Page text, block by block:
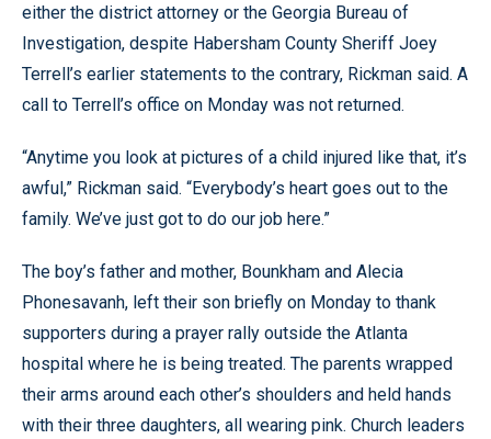
either the district attorney or the Georgia Bureau of
Investigation, despite Habersham County Sheriff Joey
Terrell’s earlier statements to the contrary, Rickman said. A
call to Terrell’s office on Monday was not returned.
“Anytime you look at pictures of a child injured like that, it’s
awful,” Rickman said. “Everybody’s heart goes out to the
family. We’ve just got to do our job here.”
The boy’s father and mother, Bounkham and Alecia
Phonesavanh, left their son briefly on Monday to thank
supporters during a prayer rally outside the Atlanta
hospital where he is being treated. The parents wrapped
their arms around each other’s shoulders and held hands
with their three daughters, all wearing pink. Church leaders